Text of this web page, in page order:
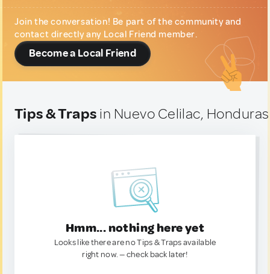
Join the conversation! Be part of the community and
contact directly any Local Friend member.
Become a Local Friend
Tips & Traps in Nuevo Celilac, Honduras
Hmm... nothing here yet
Looks like there are no Tips & Traps available
right now. — check back later!